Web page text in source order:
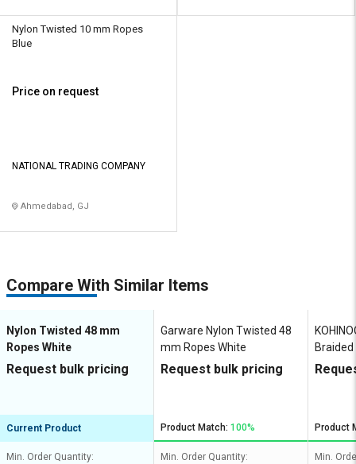
Nylon Twisted 10 mm Ropes
Blue
Price on request
NATIONAL TRADING COMPANY
Ahmedabad, GJ
Compare With Similar Items
Nylon Twisted 48 mm
Ropes White
Request bulk pricing
Current Product
Min. Order Quantity:
Garware Nylon Twisted 48
mm Ropes White
Request bulk pricing
Product Match: 100%
Min. Order Quantity:
White
Product
Min.